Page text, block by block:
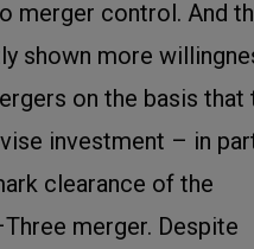
merger control. And
shown more
on the basis that
investment – in
clearance of the
merger. Despite